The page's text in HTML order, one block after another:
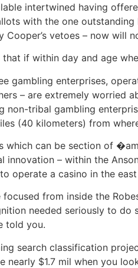
intertwined having
with the one
Cooper’s vetoes – now will
if within day and age
gambling enterprises,
– are extremely worried
non-tribal gambling
(40 kilometers) from
which can be section of
innovation – within the
operate a casino in the
from inside the
needed seriously to
told you.
search classification
nearly $1.7 mil when you